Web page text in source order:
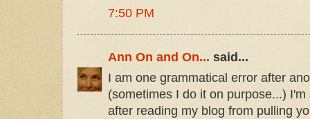
7:50 PM
Ann On and On... said...
I am one grammatical error after
(sometimes I do it on purpose...)
after reading my blog from pulling